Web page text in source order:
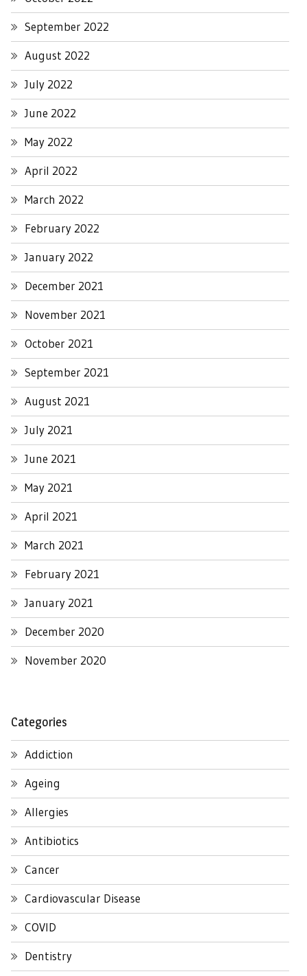
September 2022
August 2022
July 2022
June 2022
May 2022
April 2022
March 2022
February 2022
January 2022
December 2021
November 2021
October 2021
September 2021
August 2021
July 2021
June 2021
May 2021
April 2021
March 2021
February 2021
January 2021
December 2020
November 2020
Categories
Addiction
Ageing
Allergies
Antibiotics
Cancer
Cardiovascular Disease
COVID
Dentistry